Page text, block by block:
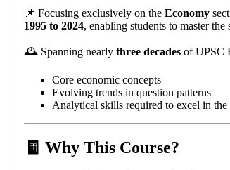
📌 Focusing exclusively on the Economy
1995 to 2024, enabling students to master the
🕰️ Spanning nearly three decades of UPSC
Core economic concepts
Evolving trends in question patterns
Analytical skills required to excel in the
🧾 Why This Course?